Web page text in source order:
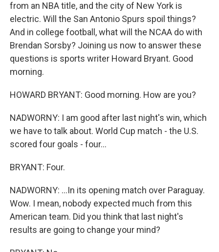
from an NBA title, and the city of New York is
electric. Will the San Antonio Spurs spoil things?
And in college football, what will the NCAA do with
Brendan Sorsby? Joining us now to answer these
questions is sports writer Howard Bryant. Good
morning.
HOWARD BRYANT: Good morning. How are you?
NADWORNY: I am good after last night's win, which
we have to talk about. World Cup match - the U.S.
scored four goals - four...
BRYANT: Four.
NADWORNY: ...In its opening match over Paraguay.
Wow. I mean, nobody expected much from this
American team. Did you think that last night's
results are going to change your mind?